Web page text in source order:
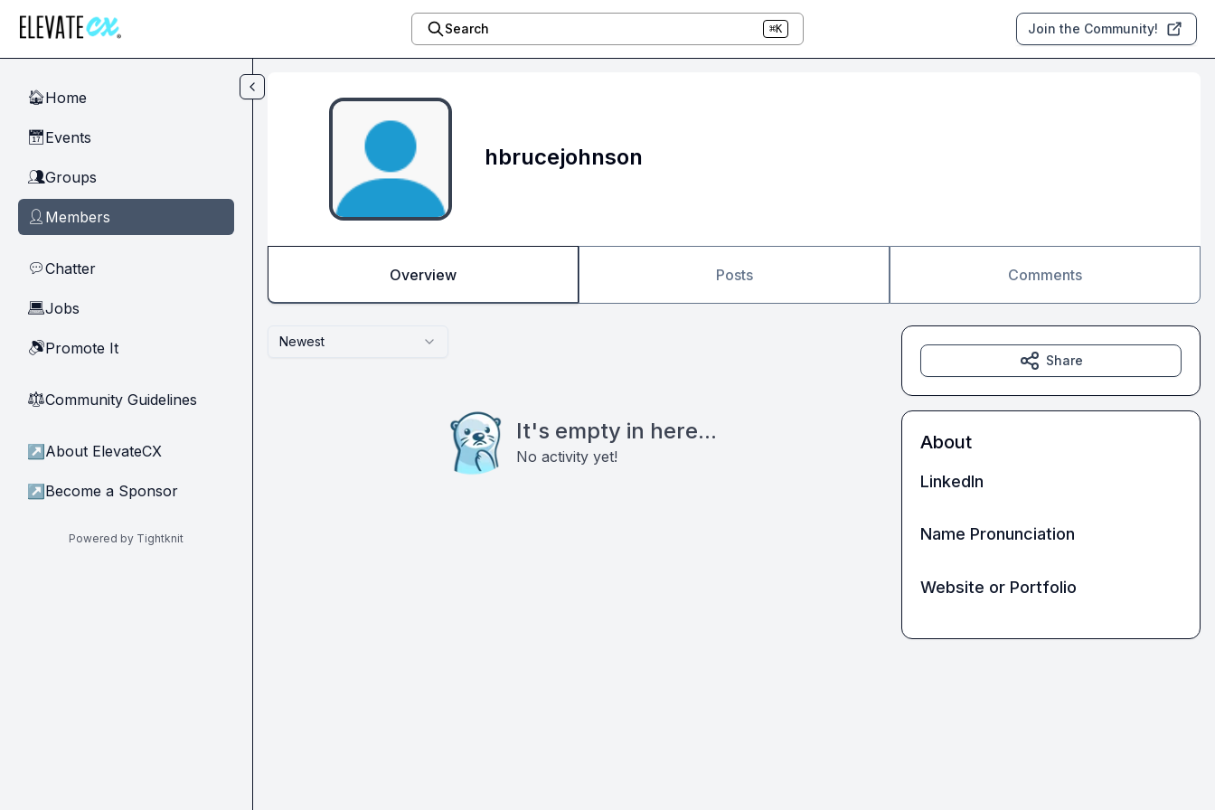
Search ⌘K Join the Community!
🏠Home
📅Events
👥Groups
👤 Members
💬Chatter
💻Jobs
🔊Promote It
⚖︎Community Guidelines
↗ About ElevateCX
↗ Become a Sponsor
Powered by Tightknit
hbrucejohnson
Overview Posts Comments
Newest
It's empty in here...
No activity yet!
Share
About
LinkedIn
Name Pronunciation
Website or Portfolio